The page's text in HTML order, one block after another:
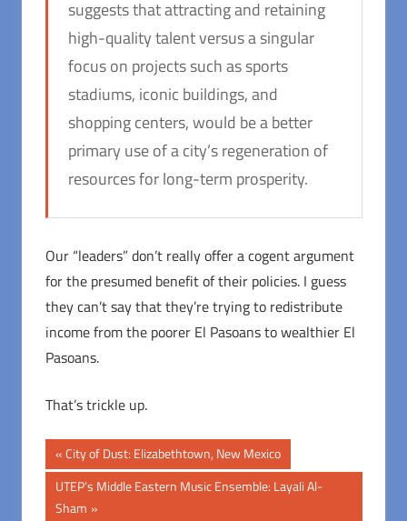
suggests that attracting and retaining
high-quality talent versus a singular
focus on projects such as sports
stadiums, iconic buildings, and
shopping centers, would be a better
primary use of a city’s regeneration of
resources for long-term prosperity.
Our “leaders” don’t really offer a cogent argument
for the presumed benefit of their policies. I guess
they can’t say that they’re trying to redistribute
income from the poorer El Pasoans to wealthier El
Pasoans.
That’s trickle up.
Post
navigation
Previous
Post:
City of Dust: Elizabethtown, New Mexico
Next
Post:
UTEP’s Middle Eastern Music Ensemble: Layali Al-
Sham